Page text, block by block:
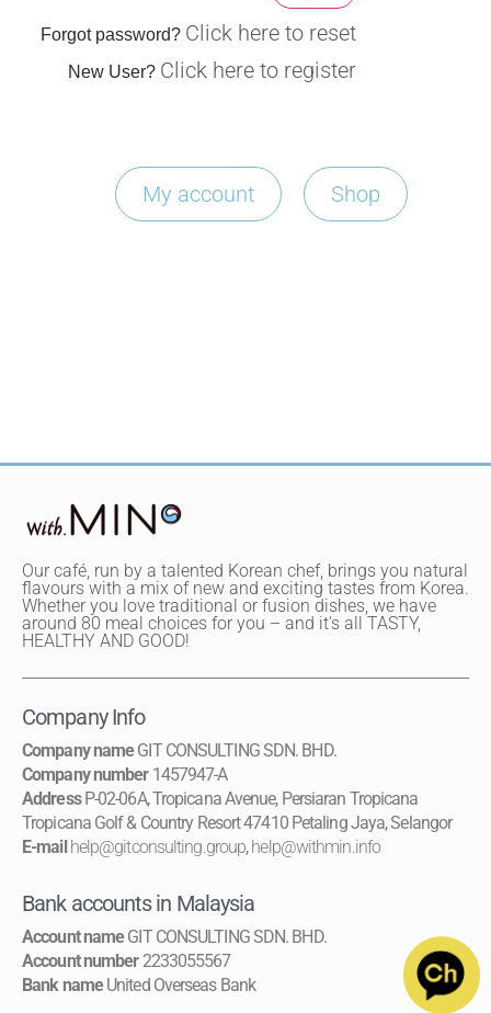
Forgot password? Click here to reset
New User? Click here to register
My account Shop
Our café, run by a talented Korean chef, brings you natural
flavours with a mix of new and exciting tastes from Korea.
Whether you love traditional or fusion dishes, we have
around 80 meal choices for you – and it's all TASTY,
HEALTHY AND GOOD!
Company Info
Company nameGIT CONSULTING SDN. BHD.
Company number 1457947-A
Address P-02-06A, Tropicana Avenue, Persiaran Tropicana
Tropicana Golf & Country Resort 47410 Petaling Jaya, Selangor
E-mail help@gitconsulting.group,help@withmin.info
Bank accounts in Malaysia
Account nameGIT CONSULTING SDN. BHD.
Account number2233055567
Bank nameUnited Overseas Bank